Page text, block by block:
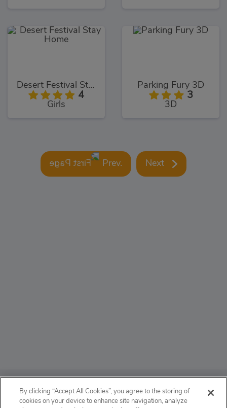
Desert Festival Stay Home
4
Girls
Parking Fury 3D
3
3D
Prev. Next
ABOUT
By clicking “Accept All Cookies”, you agree to the storing of
cookies on your device to enhance site navigation, analyze